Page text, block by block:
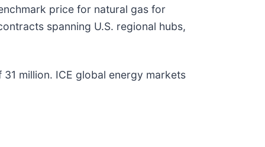
price for natural gas for
spanning U.S. regional hubs,
million. ICE global energy markets